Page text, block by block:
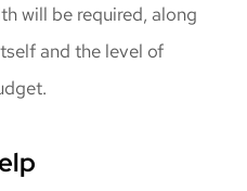
will be required, along
and the level of